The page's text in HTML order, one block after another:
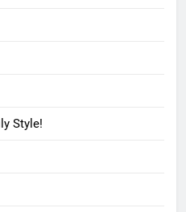
Style!